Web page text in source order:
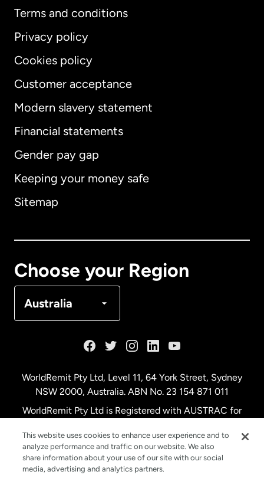
Terms and conditions
Privacy policy
Cookies policy
Customer acceptance
Modern slavery statement
Financial statements
Gender pay gap
Keeping your money safe
Sitemap
Choose your Region
Australia
International English
Australia
Netherlands
WorldRemit Pty Ltd, Level 11, 64 York Street, Sydney
NSW 2000, Australia. ABN No. 23 154 871 011
WorldRemit Pty Ltd is Registered with AUSTRAC for
This website uses cookies to enhance user experience and to
analyze performance and traffic on our website. We also
share information about your use of our site with our social
media, advertising and analytics partners.